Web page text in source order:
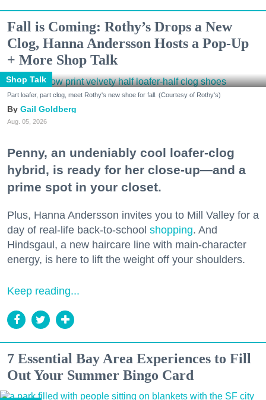
Fall is Coming: Rothy’s Drops a New
Clog, Hanna Andersson Hosts a Pop-Up
+ More Shop Talk
Shop Talk
Part loafer, part clog, meet Rothy's new shoe for fall. (Courtesy of Rothy's)
Gail Goldberg
Aug. 05, 2026
Penny, an undeniably cool loafer-clog
hybrid, is ready for her close-up—and a
prime spot in your closet.
Plus, Hanna Andersson invites you to Mill Valley for a
day of real-life back-to-school shopping. And
Hindsgaul, a new haircare line with main-character
energy, is here to lift the weight off your shoulders.
Keep reading...
7 Essential Bay Area Experiences to Fill
Out Your Summer Bingo Card